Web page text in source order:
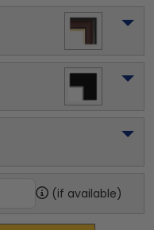
(if available)